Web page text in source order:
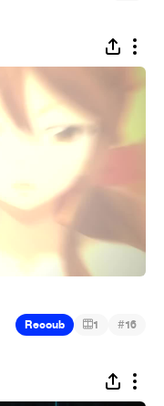
Recoub 1 #16